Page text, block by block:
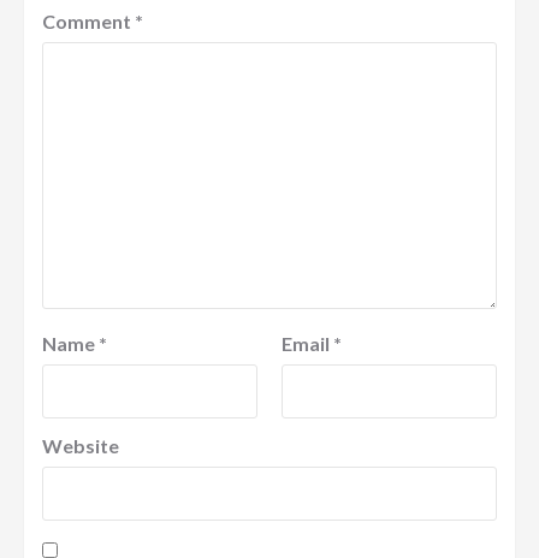
Comment *
Name * Email *
Website